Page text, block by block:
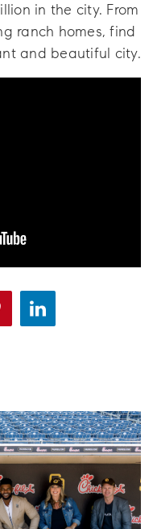
in the city. From
ranch homes, find
and beautiful city.